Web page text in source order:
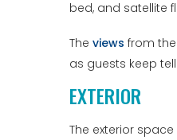
bed, and satellite
The views from
as guests keep
EXTERIOR
The exterior